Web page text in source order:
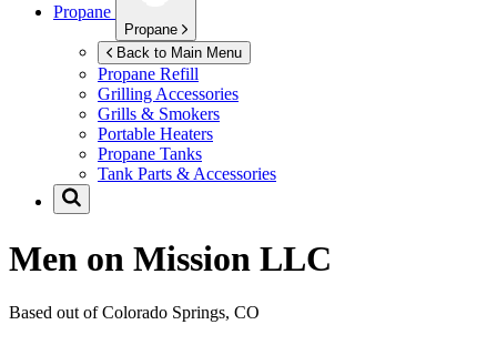
Propane
Propane
Back to Main Menu
Propane Refill
Grilling Accessories
Grills & Smokers
Portable Heaters
Propane Tanks
Tank Parts & Accessories
Men on Mission LLC
Based out of Colorado Springs, CO